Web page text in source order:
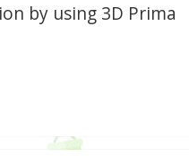
by using 3D Prima